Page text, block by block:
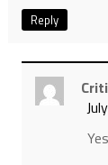
Reply